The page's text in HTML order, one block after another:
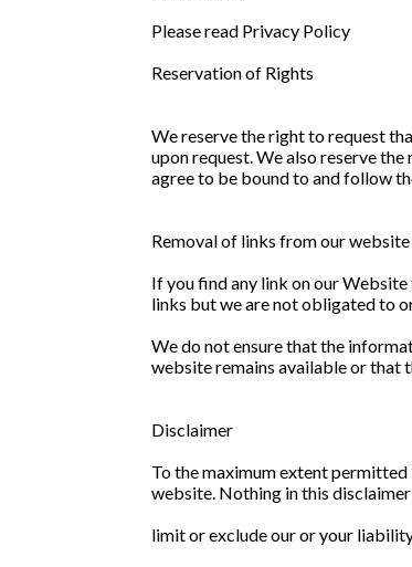
Please read Privacy Policy
Reservation of Rights
We reserve the right to request
upon request. We also reserve
agree to be bound to and follow
Removal of links from our website
If you find any link on our
links but we are not obligated to
We do not ensure that the
website remains available or that
Disclaimer
To the maximum extent
website. Nothing in this
limit or exclude our or your